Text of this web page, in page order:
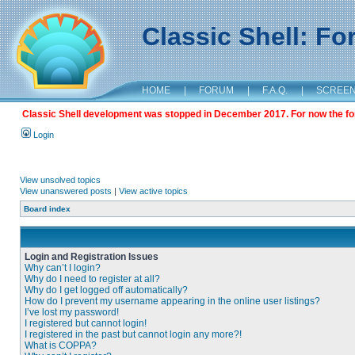
Classic Shell:
HOME | FORUM | F.A.Q. |
Classic Shell development was stopped in December 2017. For now the
Login
View unsolved topics
View unanswered posts | View active topics
Board index
Login and Registration Issues
Why can’t I login?
Why do I need to register at all?
Why do I get logged off automatically?
How do I prevent my username appearing in the online user listings?
I’ve lost my password!
I registered but cannot login!
I registered in the past but cannot login any more?!
What is COPPA?